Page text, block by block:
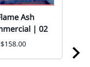
Ash
| 02
$158.00